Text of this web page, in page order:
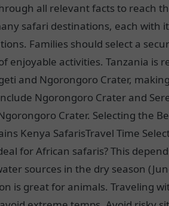
all relevant facts to reach
safari destinations, each with
Families should select a
enjoyable activities. Tanzania is
and Ngorongoro Crater,
Ngorongoro Crater and
Crater. Selecting the
Kenya SafarisTravel Time
for African safaris? This
sources in the dry season
is great for animals. Traveling